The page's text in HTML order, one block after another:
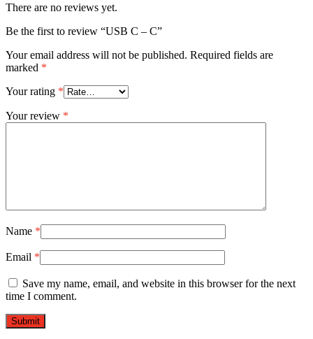
There are no reviews yet.
Be the first to review “USB C – C”
Your email address will not be published. Required fields are
marked *
Your rating *
Your review *
Name *
Email *
Save my name, email, and website in this browser for the next
time I comment.